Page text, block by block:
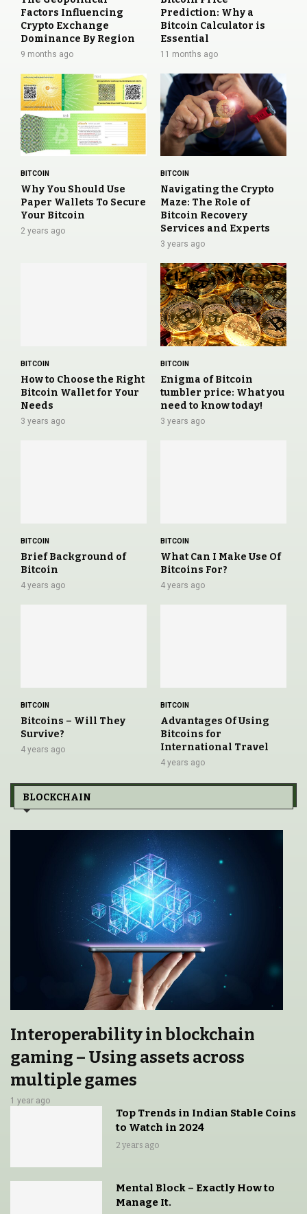
Factors Influencing
Crypto Exchange
Dominance By Region
9 months ago
Prediction: Why a
Bitcoin Calculator is
Essential
11 months ago
BITCOIN
Why You Should Use
Paper Wallets To Secure
Your Bitcoin
2 years ago
BITCOIN
Navigating the Crypto
Maze: The Role of
Bitcoin Recovery
Services and Experts
3 years ago
BITCOIN
How to Choose the Right
Bitcoin Wallet for Your
Needs
3 years ago
BITCOIN
Enigma of Bitcoin
tumbler price: What you
need to know today!
3 years ago
BITCOIN
Brief Background of
Bitcoin
4 years ago
BITCOIN
What Can I Make Use Of
Bitcoins For?
4 years ago
BITCOIN
Bitcoins – Will They
Survive?
4 years ago
BITCOIN
Advantages Of Using
Bitcoins for
International Travel
4 years ago
BLOCKCHAIN
Interoperability in blockchain
gaming – Using assets across
multiple games
1 year ago
Top Trends in Indian Stable Coins
to Watch in 2024
2 years ago
Mental Block – Exactly How to
Manage It.